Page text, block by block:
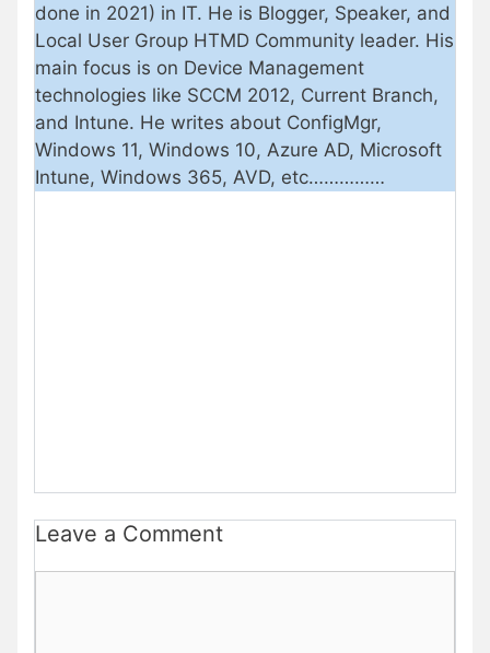
done in 2021) in IT. He is Blogger, Speaker, and
Local User Group HTMD Community leader. His
main focus is on Device Management
technologies like SCCM 2012, Current Branch,
and Intune. He writes about ConfigMgr,
Windows 11, Windows 10, Azure AD, Microsoft
Intune, Windows 365, AVD, etc……………
Leave a Comment